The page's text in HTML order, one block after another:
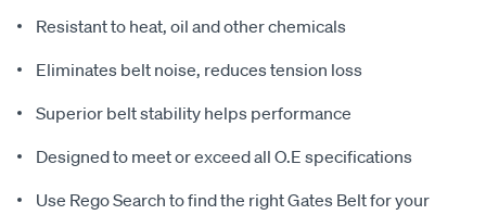
Resistant to heat, oil and other chemicals
Eliminates belt noise, reduces tension loss
Superior belt stability helps performance
Designed to meet or exceed all O.E specifications
Use Rego Search to find the right Gates Belt for your